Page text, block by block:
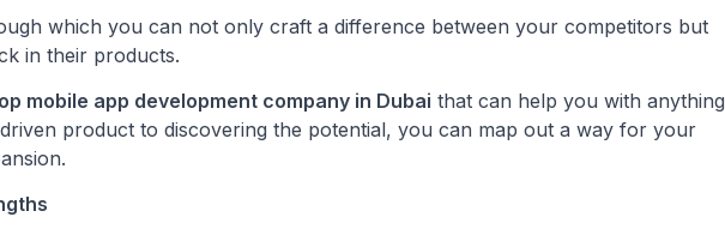
which you can not only craft a difference between your competitors but
in their products.
mobile app development company in Dubai that can help you with anything
product to discovering the potential, you can map out a way for your